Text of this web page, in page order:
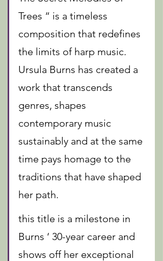
Trees “ is a timeless
composition that redefines
the limits of harp music.
Ursula Burns has created a
work that transcends
genres, shapes
contemporary music
sustainably and at the same
time pays homage to the
traditions that have shaped
her path.
this title is a milestone in
Burns ‘ 30-year career and
shows off her exceptional